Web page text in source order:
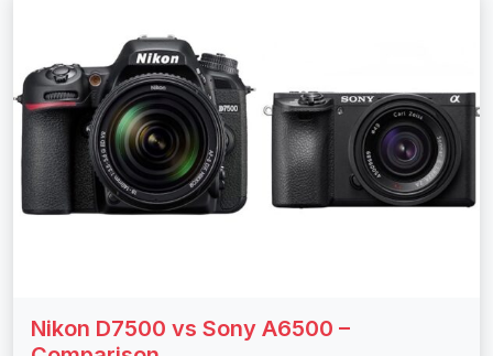
Nikon D7500 vs Sony A6500 –